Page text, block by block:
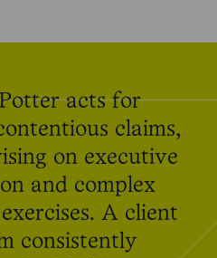
acts for
claims,
on executive
and complex
A client
consistently